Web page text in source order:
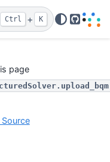
Ctrl + K
GitHub
page